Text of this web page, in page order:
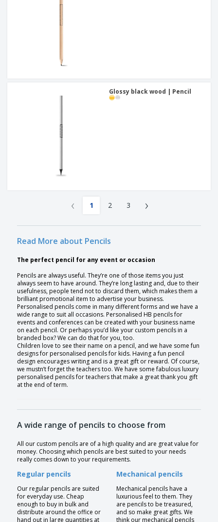
Glossy black wood | Pencil
‹ 1 2 3 ›
Read More about Pencils
The perfect pencil for any event or occasion
Pencils are always useful. They’re one of those items you just
always seem to have around. They’re long lasting and, due to their
usefulness, people tend not to discard them, which makes them a
brilliant promotional item to advertise your business.
Personalised pencils come in many different forms and we have a
wide range to suit all occasions. Personalised HB pencils for
events and conferences can be created with your business name
on each pencil. Or perhaps you’d like your custom pencils in a
branded box? We can do that for you, too.
Children love to see their name on a pencil, and we have some fun
designs for personalised pencils for kids. Having a fun pencil
design encourages writing and is a great gift or reward. Of course,
we mustn’t forget the teachers too. We have some fabulous luxury
personalised pencils for teachers that make a great thank you gift
at the end of term.
A wide range of pencils to choose from
All our custom pencils are of a high quality and are great value for
money. Choosing which pencils are best suited to your needs
really comes down to your requirements.
Regular pencils
Our regular pencils are suited
for everyday use. Cheap
enough to buy in bulk and
distribute around the office or
hand out in large quantities at
Mechanical pencils
Mechanical pencils have a
luxurious feel to them. They
are pencils to be treasured,
and so make great gifts. We
think our mechanical pencils